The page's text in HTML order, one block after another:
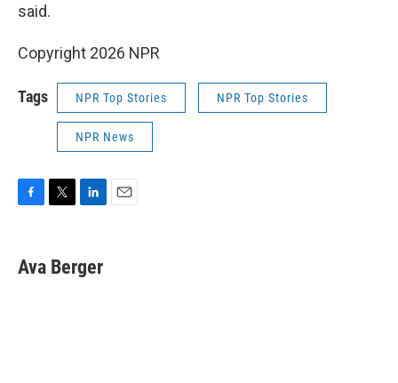
said.
Copyright 2026 NPR
Tags NPR Top Stories NPR Top Stories
NPR News
e
b
t
t
k
e
Ava Berger